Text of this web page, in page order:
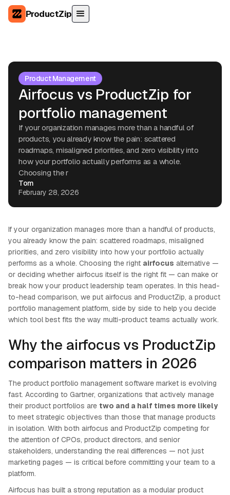
ProductZip
Product Management
Airfocus vs ProductZip for
portfolio management
If your organization manages more than a handful of
products, you already know the pain: scattered
roadmaps, misaligned priorities, and zero visibility into
how your portfolio actually performs as a whole.
Choosing the r
Tom
February 28, 2026
If your organization manages more than a handful of products,
you already know the pain: scattered roadmaps, misaligned
priorities, and zero visibility into how your portfolio actually
performs as a whole. Choosing the right airfocus alternative —
or deciding whether airfocus itself is the right fit — can make or
break how your product leadership team operates. In this head-
to-head comparison, we put airfocus and ProductZip, a product
portfolio management platform, side by side to help you decide
which tool best fits the way multi-product teams actually work.
Why the airfocus vs ProductZip
comparison matters in 2026
The product portfolio management software market is evolving
fast. According to Gartner, organizations that actively manage
their product portfolios are two and a half times more likely
to meet strategic objectives than those that manage products
in isolation. With both airfocus and ProductZip competing for
the attention of CPOs, product directors, and senior
stakeholders, understanding the real differences — not just
marketing pages — is critical before committing your team to a
platform.
Airfocus has built a strong reputation as a modular product